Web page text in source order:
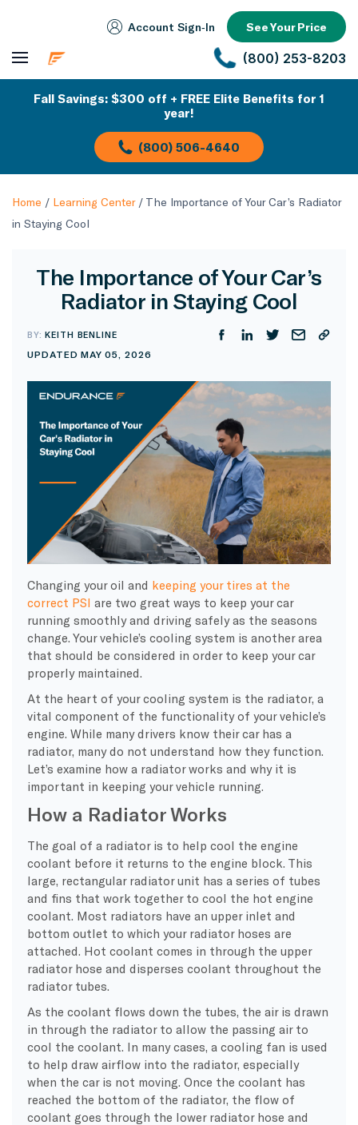
Account Sign‑In See Your Price
(800) 253-8203
Fall Savings: $300 off + FREE Elite Benefits for 1
year!
(800) 506-4640
Home / Learning Center/ The Importance of Your Car’s Radiator
in Staying Cool
The Importance of Your Car’s
Radiator in Staying Cool
BY:KEITH BENLINE
UPDATED MAY 05, 2026
Changing your oil and keeping your tires at the
correct PSI are two great ways to keep your car
running smoothly and driving safely as the seasons
change. Your vehicle’s cooling system is another area
that should be considered in order to keep your car
properly maintained.
At the heart of your cooling system is the radiator, a
vital component of the functionality of your vehicle’s
engine. While many drivers know their car has a
radiator, many do not understand how they function.
Let’s examine how a radiator works and why it is
important in keeping your vehicle running.
How a Radiator Works
The goal of a radiator is to help cool the engine
coolant before it returns to the engine block. This
large, rectangular radiator unit has a series of tubes
and fins that work together to cool the hot engine
coolant. Most radiators have an upper inlet and
bottom outlet to which your radiator hoses are
attached. Hot coolant comes in through the upper
radiator hose and disperses coolant throughout the
radiator tubes.
As the coolant flows down the tubes, the air is drawn
in through the radiator to allow the passing air to
cool the coolant. In many cases, a cooling fan is used
to help draw airflow into the radiator, especially
when the car is not moving. Once the coolant has
reached the bottom of the radiator, the flow of
coolant goes through the lower radiator hose and